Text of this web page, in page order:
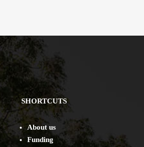
SHORTCUTS
About us
Funding